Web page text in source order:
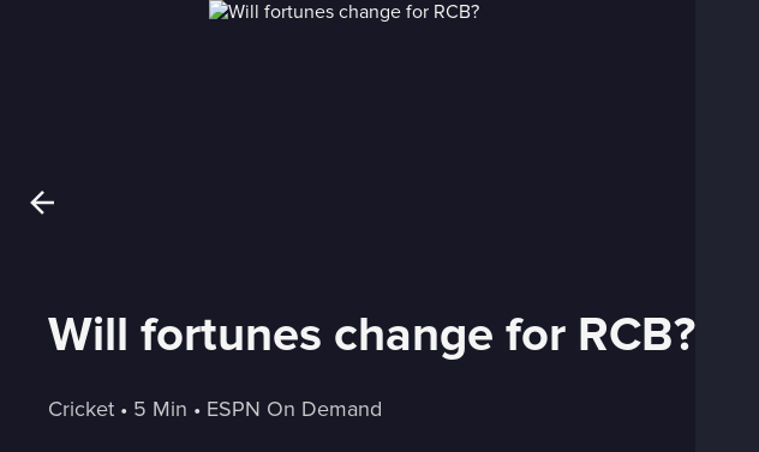
Will fortunes change for RCB?
Cricket • 5 Min • ESPN On Demand